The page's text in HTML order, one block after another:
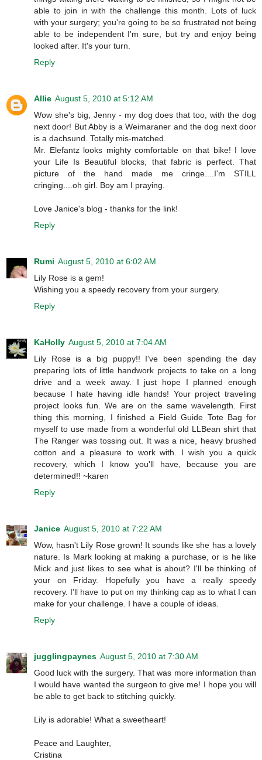
able to join in with the challenge this month. Lots of luck
with your surgery; you're going to be so frustrated not being
able to be independent I'm sure, but try and enjoy being
looked after. It's your turn.
Reply
Allie August 5, 2010 at 5:12 AM
Wow she's big, Jenny - my dog does that too, with the dog
next door! But Abby is a Weimaraner and the dog next door
is a dachsund. Totally mis-matched.
Mr. Elefantz looks mighty comfortable on that bike! I love
your Life Is Beautiful blocks, that fabric is perfect. That
picture of the hand made me cringe....I'm STILL
cringing....oh girl. Boy am I praying.
Love Janice's blog - thanks for the link!
Reply
Rumi August 5, 2010 at 6:02 AM
Lily Rose is a gem!
Wishing you a speedy recovery from your surgery.
Reply
KaHolly August 5, 2010 at 7:04 AM
Lily Rose is a big puppy!! I've been spending the day
preparing lots of little handwork projects to take on a long
drive and a week away. I just hope I planned enough
because I hate having idle hands! Your project traveling
project looks fun. We are on the same wavelength. First
thing this morning, I finished a Field Guide Tote Bag for
myself to use made from a wonderful old LLBean shirt that
The Ranger was tossing out. It was a nice, heavy brushed
cotton and a pleasure to work with. I wish you a quick
recovery, which I know you'll have, because you are
determined!! ~karen
Reply
Janice August 5, 2010 at 7:22 AM
Wow, hasn't Lily Rose grown! It sounds like she has a lovely
nature. Is Mark looking at making a purchase, or is he like
Mick and just likes to see what is about? I'll be thinking of
your on Friday. Hopefully you have a really speedy
recovery. I'll have to put on my thinking cap as to what I can
make for your challenge. I have a couple of ideas.
Reply
jugglingpaynes August 5, 2010 at 7:30 AM
Good luck with the surgery. That was more information than
I would have wanted the surgeon to give me! I hope you will
be able to get back to stitching quickly.
Lily is adorable! What a sweetheart!
Peace and Laughter,
Cristina